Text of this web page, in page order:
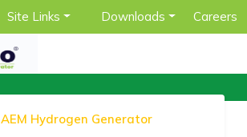
Site Links Downloads Careers
AEM Hydrogen Generator